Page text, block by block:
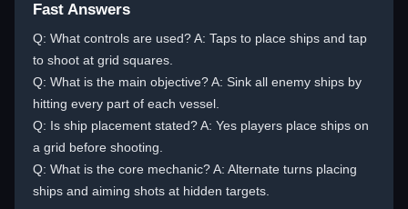
Fast Answers
Q: What controls are used? A: Taps to place ships and tap
to shoot at grid squares.
Q: What is the main objective? A: Sink all enemy ships by
hitting every part of each vessel.
Q: Is ship placement stated? A: Yes players place ships on
a grid before shooting.
Q: What is the core mechanic? A: Alternate turns placing
ships and aiming shots at hidden targets.